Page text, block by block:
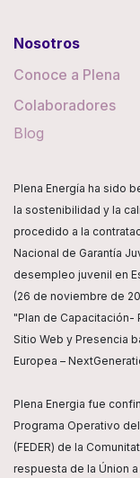
Nosotros
Conoce a Plena
Colaboradores
Blog
Plena Energía ha sido
la sostenibilidad y la
procedido a la
Nacional de Garantía
desempleo juvenil en
(26 de noviembre de
"Plan de Capacitación-
Sitio Web y Presencia
Europea –
Plena Energia fue
Programa Operativo
(FEDER) de la
respuesta de la Únion